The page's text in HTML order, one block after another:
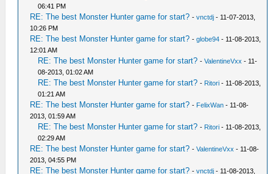
06:41 PM
RE: The best Monster Hunter game for start? -vnctdj - 11-07-2013,
10:26 PM
RE: The best Monster Hunter game for start? -globe94 - 11-08-2013,
12:01 AM
RE: The best Monster Hunter game for start? -ValentineVxx - 11-
08-2013, 01:02 AM
RE: The best Monster Hunter game for start? - Ritori - 11-08-2013,
01:21 AM
RE: The best Monster Hunter game for start? - FelixWan - 11-08-
2013, 01:59 AM
RE: The best Monster Hunter game for start? - Ritori - 11-08-2013,
02:29 AM
RE: The best Monster Hunter game for start? -ValentineVxx - 11-08-
2013, 04:55 PM
RE: The best Monster Hunter game for start? -vnctdj - 11-08-2013,